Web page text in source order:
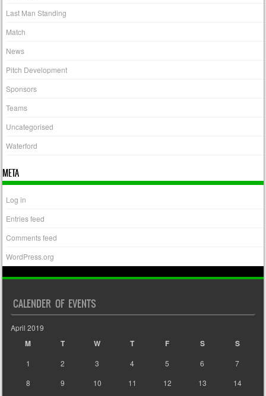
Last Man Standing
Match
News
Pitch Development
Sponsors
Teams
Uncategorised
Waterford
META
Log in
Entries feed
Comments feed
WordPress.org
CALENDER OF EVENTS
April 2019
M T W T F S S
1 2 3 4 5 6
7
8
9 10 11 12 13
14